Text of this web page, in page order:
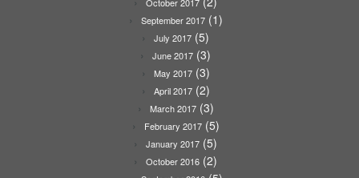
September 2017(1)
July 2017 (5)
June 2017 (3)
May 2017(3)
April 2017(2)
March 2017(3)
February 2017(5)
January 2017 (5)
October 2016 (2)